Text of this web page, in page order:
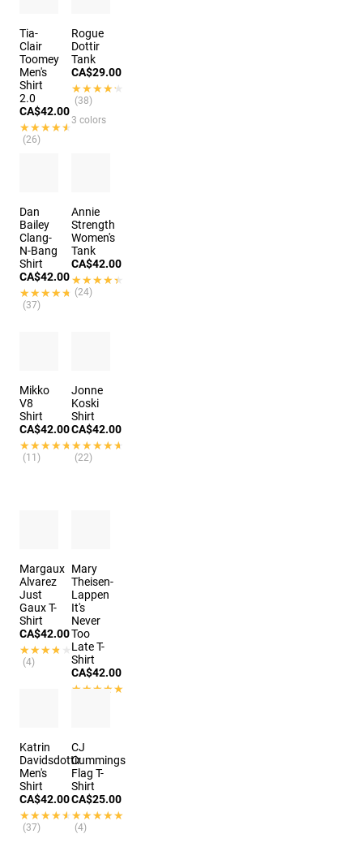
Tia-
Clair
Toomey
Men's
Shirt
2.0
CA$42.00
★★★★★
★★★★★
(26)
Rogue
Dottir
Tank
CA$29.00
★★★★★
★★★★★
(38)
3 colors
Dan
Bailey
Clang-
N-Bang
Shirt
CA$42.00
★★★★★
★★★★★
(37)
Annie
Strength
Women's
Tank
CA$42.00
★★★★★
★★★★★
(24)
Mikko
V8
Shirt
CA$42.00
★★★★★
★★★★★
(11)
Jonne
Koski
Shirt
CA$42.00
★★★★★
★★★★★
(22)
Margaux
Alvarez
Just
Gaux T-
Shirt
CA$42.00
★★★★★
★★★★★
(4)
Mary
Theisen-
Lappen
It's
Never
Too
Late T-
Shirt
CA$42.00
★★★★★
★★★★★
Katrin
Davidsdottir
Men's
Shirt
CA$42.00
★★★★★
★★★★★
(37)
CJ
Cummings
Flag T-
Shirt
CA$25.00
★★★★★
★★★★★
(4)